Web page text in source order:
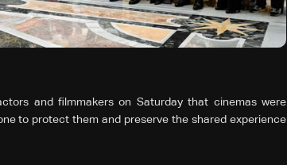
and filmmakers on Saturday that cinemas were
to protect them and preserve the shared experience